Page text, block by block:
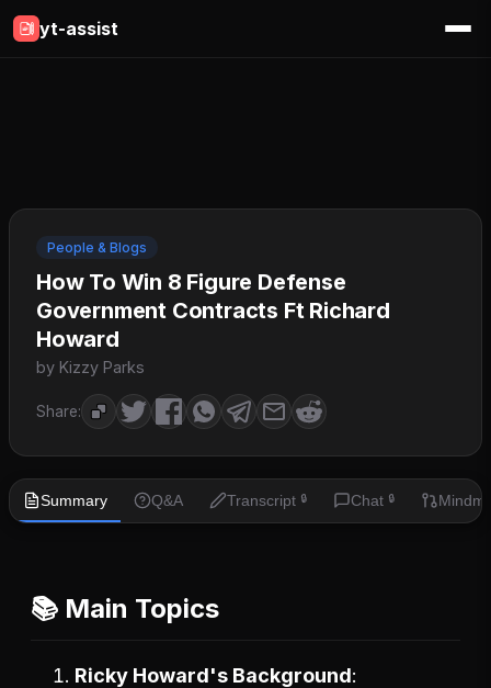
yt-assist
People & Blogs
How To Win 8 Figure Defense
Government Contracts Ft Richard
Howard
by Kizzy Parks
Share:
Summary Q&A Transcript 🔒 Chat 🔒
📚 Main Topics
Ricky Howard's Background